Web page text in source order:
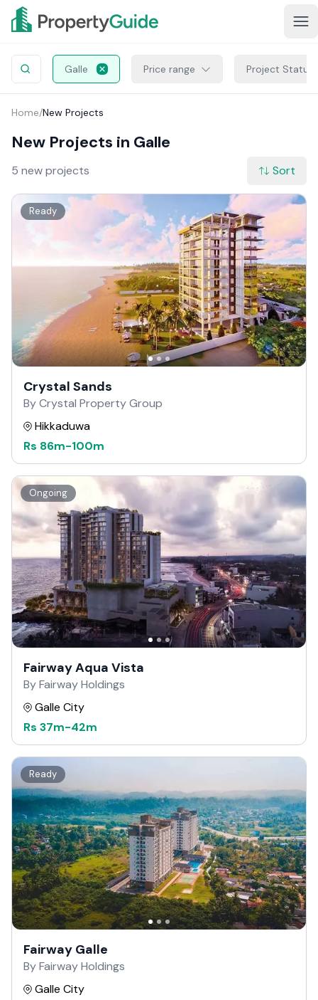
Galle Price range Project Status
Home/New Projects
New Projects in Galle
5 new projects Sort
Ready
Crystal Sands
By Crystal Property Group
Hikkaduwa
Rs 86m-100m
Ongoing
Fairway Aqua Vista
By Fairway Holdings
Galle City
Rs 37m-42m
Ready
Fairway Galle
By Fairway Holdings
Galle City